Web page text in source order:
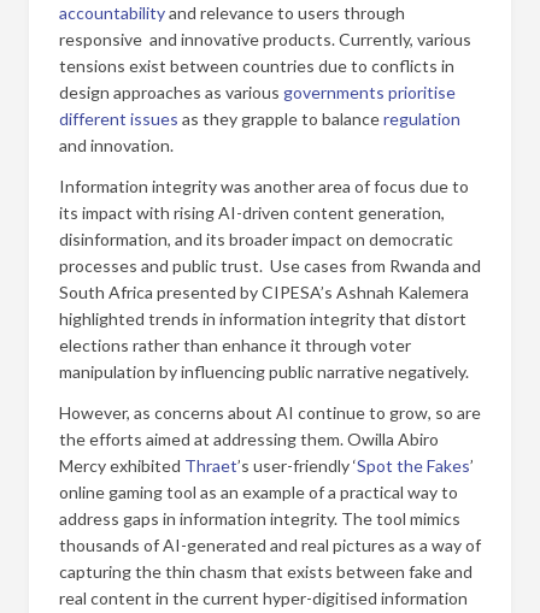
accountabilityand relevance to users through
responsive and innovative products. Currently, various
tensions exist between countries due to conflicts in
design approaches as various governments prioritise
different issues as they grapple to balanceregulation
and innovation.
Information integrity was another area of focus due to
its impact with rising AI-driven content generation,
disinformation, and its broader impact on democratic
processes and public trust. Use cases from Rwanda and
South Africa presented by CIPESA’s Ashnah Kalemera
highlighted trends in information integrity that distort
elections rather than enhance it through voter
manipulation by influencing public narrative negatively.
However, as concerns about AI continue to grow, so are
the efforts aimed at addressing them. Owilla Abiro
Mercy exhibited Thraet’s user-friendly ‘Spot the Fakes’
online gaming tool as an example of a practical way to
address gaps in information integrity. The tool mimics
thousands of AI-generated and real pictures as a way of
capturing the thin chasm that exists between fake and
real content in the current hyper-digitised information